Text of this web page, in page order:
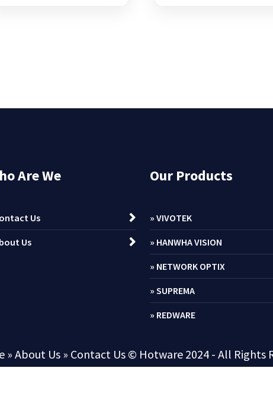
Are We
Us
Us
Our Products
» VIVOTEK
» HANWHA VISION
» NETWORK OPTIX
» SUPREMA
» REDWARE
» About Us » Contact Us © Hotware 2024 - All Rights